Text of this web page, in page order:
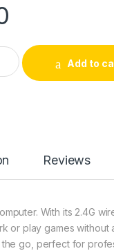
Mouse quantity
Add to
Reviews
With its 2.4G
or play games without
go, perfect for